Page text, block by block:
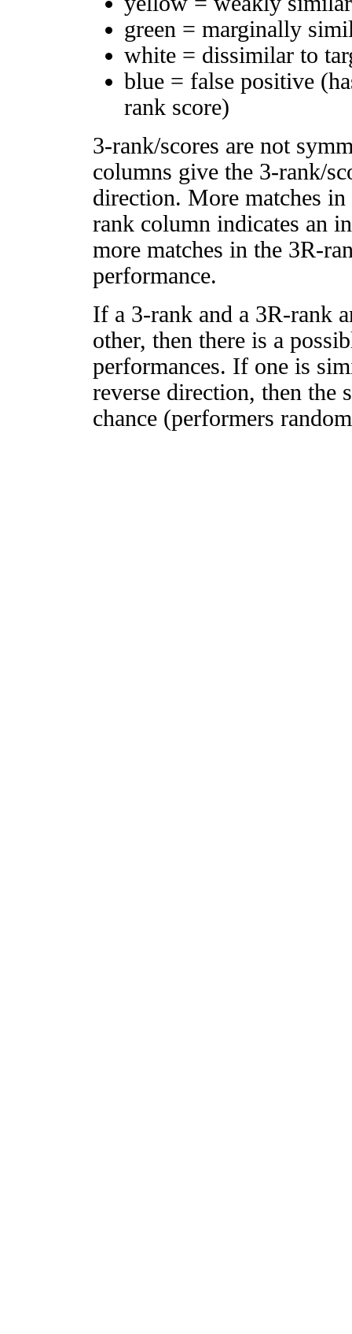
green = marginally
white = dissimilar to
blue = false positive
rank score)
3-rank/scores are not
columns give the 3-rank/
direction. More matches
rank column indicates an
more matches in the 3R-
performance.
If a 3-rank and a 3R-rank
other, then there is a
performances. If one is
reverse direction, then
chance (performers